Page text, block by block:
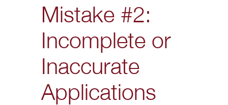
Mistake #2:
Incomplete or
Inaccurate
Applications